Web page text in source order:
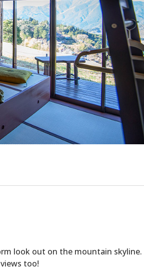
look out on the mountain skyline.
too!